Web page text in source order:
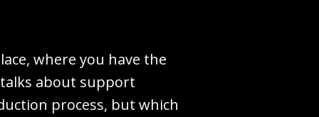
where you have the
about support
process, but which